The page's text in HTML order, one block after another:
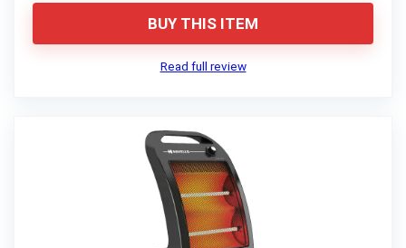
BUY THIS ITEM
Read full review